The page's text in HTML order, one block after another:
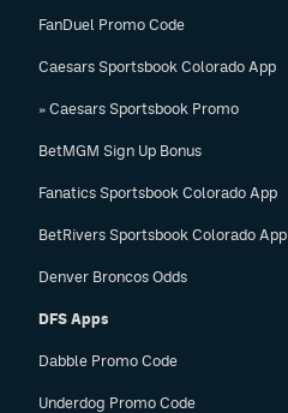
FanDuel Promo Code
Caesars Sportsbook Colorado App
» Caesars Sportsbook Promo
BetMGM Sign Up Bonus
Fanatics Sportsbook Colorado App
BetRivers Sportsbook Colorado App
Denver Broncos Odds
DFS Apps
Dabble Promo Code
Underdog Promo Code